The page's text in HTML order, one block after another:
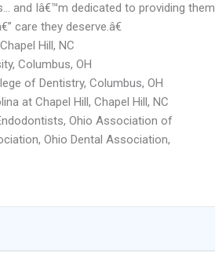
and Iâ€™m dedicated to providing them
care they deserve.â€
Hill, NC
Columbus, OH
of Dentistry, Columbus, OH
at Chapel Hill, Chapel Hill, NC
Ohio Association of
Ohio Dental Association,